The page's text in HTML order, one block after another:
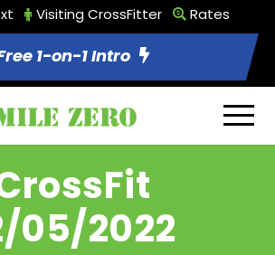
Visiting CrossFitter Rates
1-on-1 Intro
05/2022